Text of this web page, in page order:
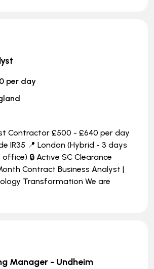
per day
Contractor £500 - £640 per day
IR35 📍 London (Hybrid - 3 days
🔒 Active SC Clearance
Contract Business Analyst |
Transformation We are
Manager - Undheim